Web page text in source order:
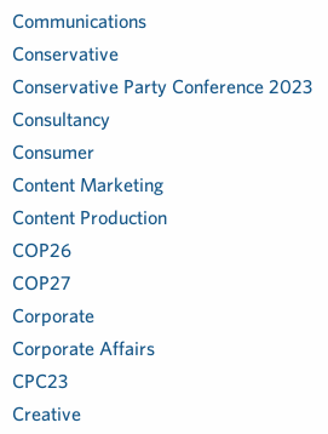
Communications
Conservative
Conservative Party Conference 2023
Consultancy
Consumer
Content Marketing
Content Production
COP26
COP27
Corporate
Corporate Affairs
CPC23
Creative